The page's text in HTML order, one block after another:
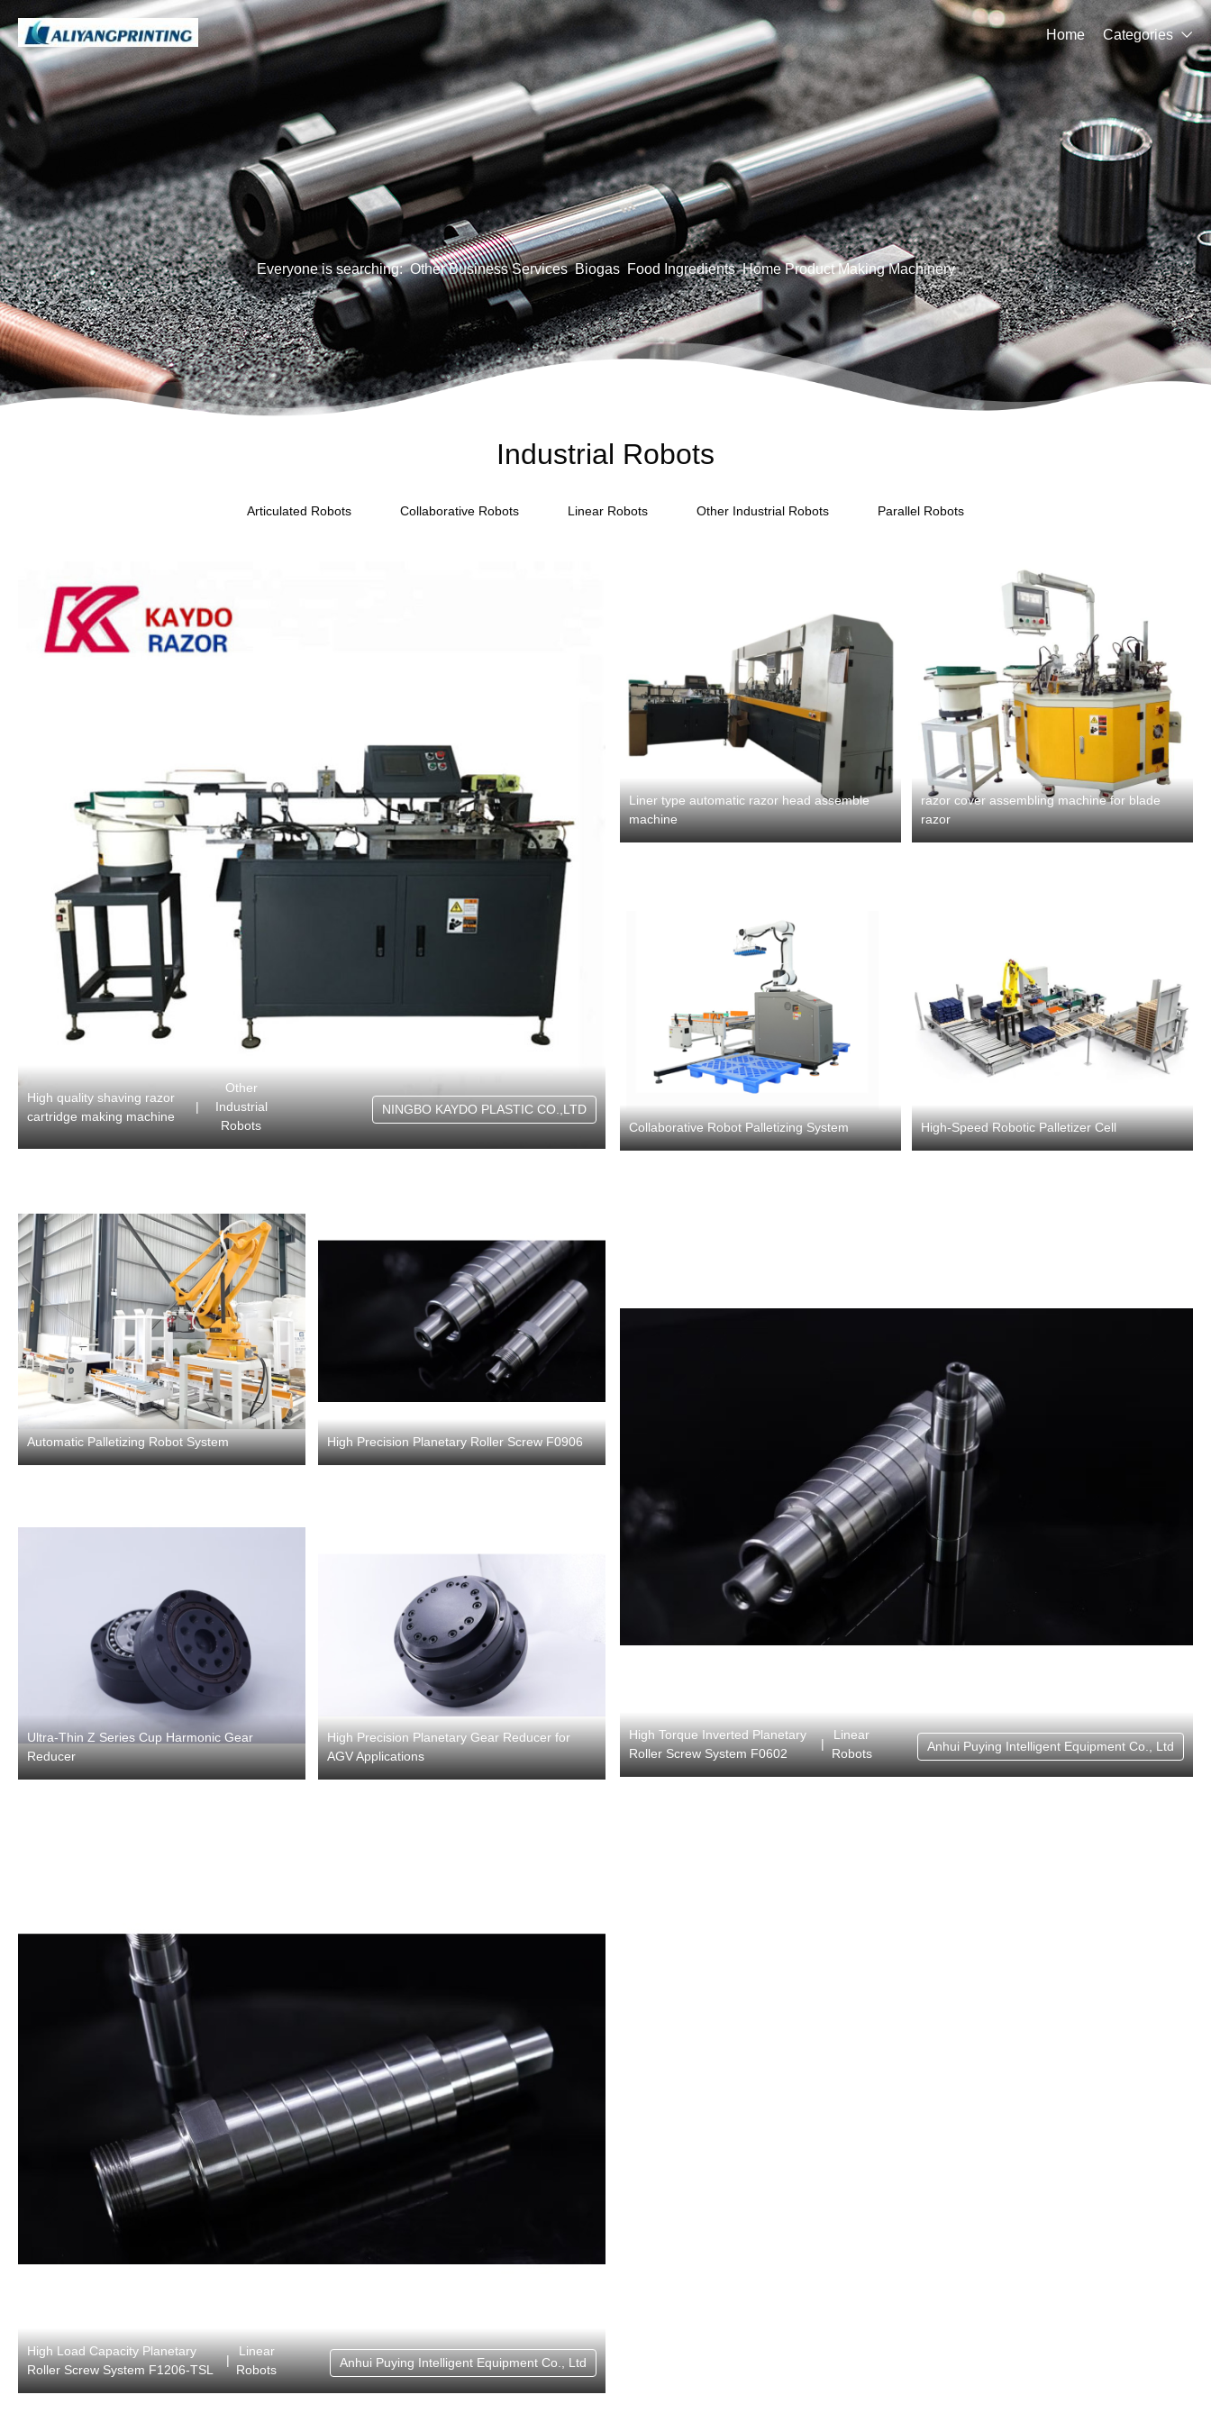
Home Categories 
Everyone is searching: Other Business Services Biogas Food Ingredients Home Product Making Machinery
Industrial Robots
Articulated Robots Collaborative Robots Linear Robots Other Industrial Robots Parallel Robots
High quality shaving razor
cartridge making machine
|
Other
Industrial
Robots
NINGBO KAYDO PLASTIC CO.,LTD
Liner type automatic razor head assemble
machine
razor cover assembling machine for blade
razor
Collaborative Robot Palletizing System High-Speed Robotic Palletizer Cell​
Automatic Palletizing Robot System High Precision Planetary Roller Screw F0906
Ultra-Thin Z Series Cup Harmonic Gear
Reducer
High Precision Planetary Gear Reducer for
AGV Applications
High Torque Inverted Planetary
Roller Screw System F0602
|
Linear
Robots
Anhui Puying Intelligent Equipment Co., Ltd
High Load Capacity Planetary
Roller Screw System F1206-TSL
|
Linear
Robots
Anhui Puying Intelligent Equipment Co., Ltd